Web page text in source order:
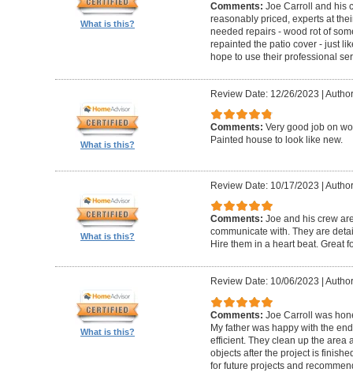
What is this?
Comments: Joe Carroll and his
reasonably priced, experts at
needed repairs - wood rot of
repainted the patio cover - just
hope to use their professional
What is this?
Review Date: 12/26/2023 |
Comments: Very good job on
Painted house to look like new.
What is this?
Review Date: 10/17/2023 |
Comments: Joe and his crew
communicate with. They are
Hire them in a heart beat. Great
What is this?
Review Date: 10/06/2023
Comments: Joe Carroll was
My father was happy with the
efficient. They clean up the area
objects after the project is
for future projects and